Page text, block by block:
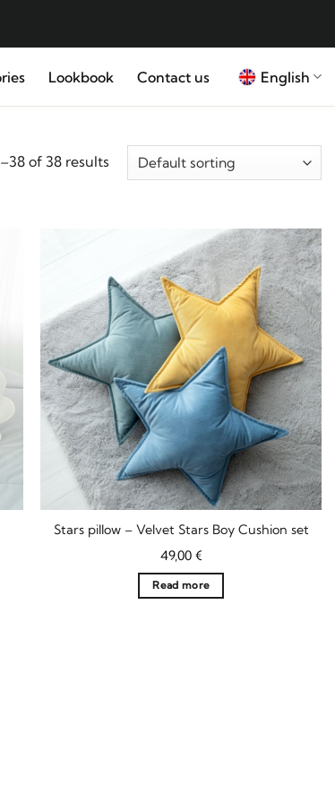
Lookbook Contact us English
of 38 results
Stars pillow – Velvet Stars Boy Cushion set
49,00 €
Read more